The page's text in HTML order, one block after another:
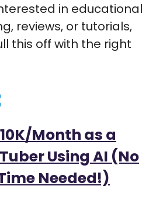
in educational
reviews, or tutorials,
this off with the right
Month as a
Using AI (No
Needed!)